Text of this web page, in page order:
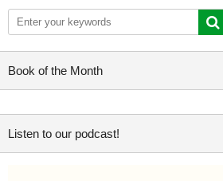
Book of the Month
Listen to our podcast!